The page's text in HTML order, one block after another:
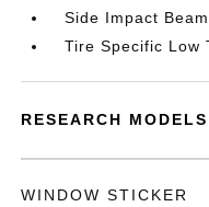
Side Impact
Tire Specific Low
RESEARCH MODELS
WINDOW STICKER